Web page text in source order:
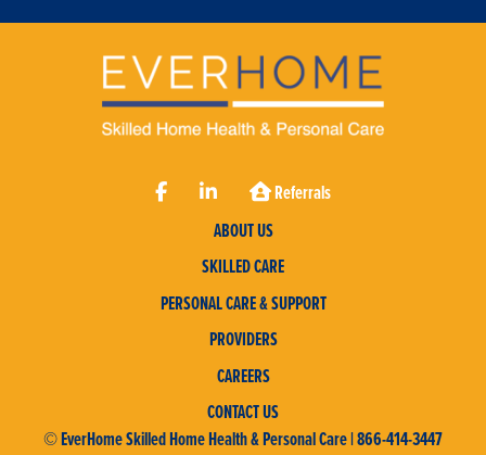
Referrals
ABOUT US
SKILLED CARE
PERSONAL CARE & SUPPORT
PROVIDERS
CAREERS
CONTACT US
© EverHome Skilled Home Health & Personal Care | 866-414-3447